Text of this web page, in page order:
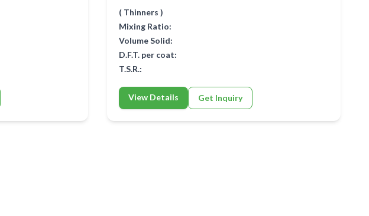
( Thinners )
Mixing Ratio:
Volume Solid:
D.F.T. per coat:
T.S.R.:
View Details Get Inquiry